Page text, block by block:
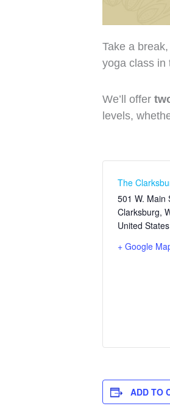
Take a
yoga class in
We’ll offer
levels,
The
501 W. Main
Clarksburg,
United States
+ Google
ADD TO